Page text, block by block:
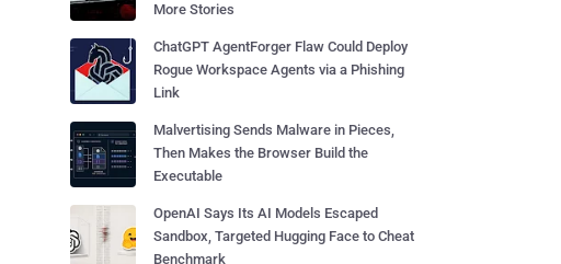
More Stories
ChatGPT AgentForger Flaw Could Deploy
Rogue Workspace Agents via a Phishing
Link
Malvertising Sends Malware in Pieces,
Then Makes the Browser Build the
Executable
OpenAI Says Its AI Models Escaped
Sandbox, Targeted Hugging Face to Cheat
Benchmark